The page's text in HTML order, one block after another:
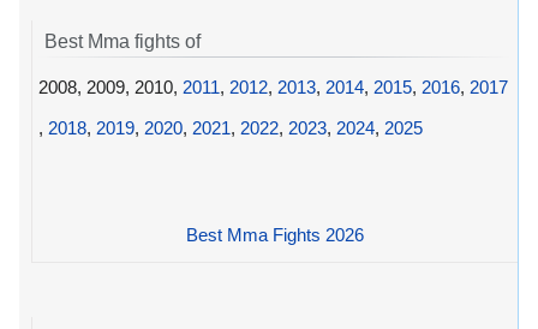
Best Mma fights of
2008, 2009, 2010, 2011, 2012, 2013, 2014, 2015, 2016, 2017
, 2018, 2019, 2020, 2021, 2022, 2023, 2024, 2025
Best Mma Fights 2026